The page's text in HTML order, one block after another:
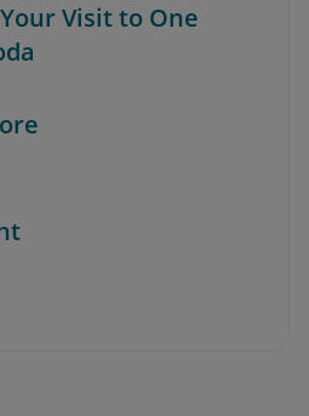
Visit to One